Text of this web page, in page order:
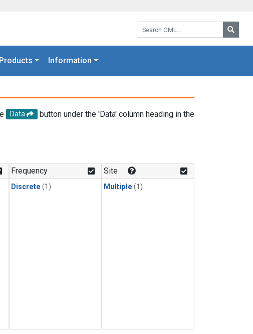
Search GML:
Information
Data
button under the 'Data' column heading in the
Frequency
Discrete (1)
Site
Multiple (1)